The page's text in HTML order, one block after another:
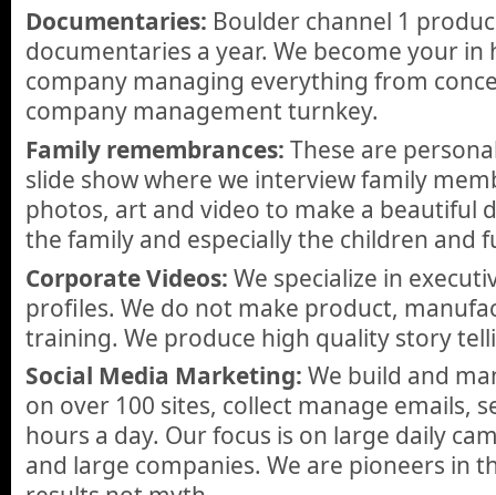
Documentaries: Boulder channel 1
documentaries a year. We become your
company managing everything from
company management turnkey.
Family remembrances: These are
slide show where we interview family
photos, art and video to make a beautiful
the family and especially the children and
Corporate Videos: We specialize in
profiles. We do not make product,
training. We produce high quality story
Social Media Marketing: We build and
on over 100 sites, collect manage emails,
hours a day. Our focus is on large daily
and large companies. We are pioneers in